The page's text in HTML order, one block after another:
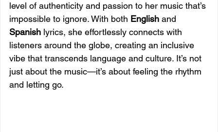
level of authenticity and passion to her music that’s
impossible to ignore. With both English and
Spanish lyrics, she effortlessly connects with
listeners around the globe, creating an inclusive
vibe that transcends language and culture. It’s not
just about the music—it’s about feeling the rhythm
and letting go.